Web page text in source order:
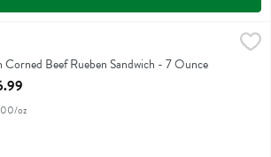
Sandwich
Corned Beef Rueben Sandwich - 7 Ounce
Product Description
oz